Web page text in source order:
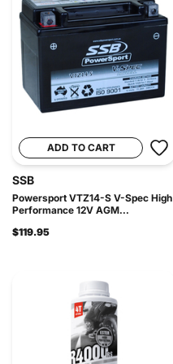
ADD TO CART
SSB
Powersport VTZ14-S V-Spec High
Performance 12V AGM...
$119.95